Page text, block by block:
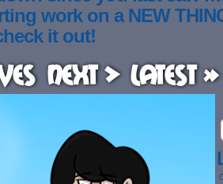
work on a NEW
it out!
Next > Latest »